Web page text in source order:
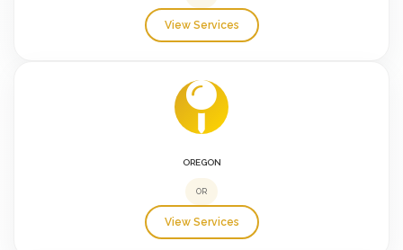
View Services
OREGON
OR
View Services